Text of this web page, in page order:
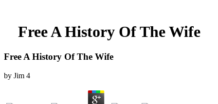
Free A History Of The Wife
Free A History Of The Wife
by Jim 4